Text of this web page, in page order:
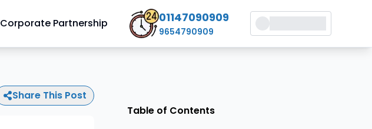
Corporate Partnership 01147090909
9654790909
Share This Post
Table of Contents